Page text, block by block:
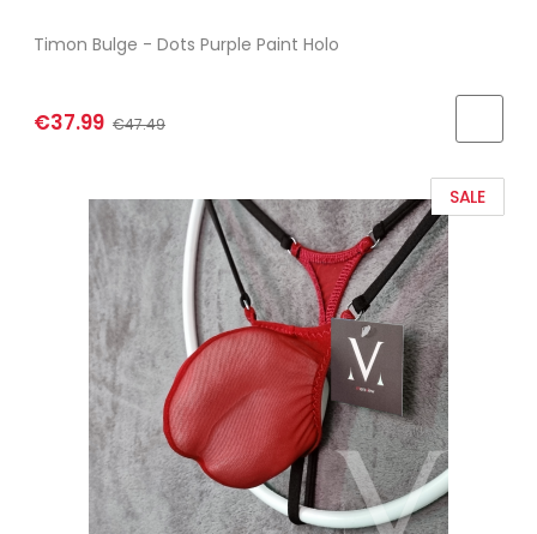
Timon Bulge - Dots Purple Paint Holo
€37.99 €47.49
SALE